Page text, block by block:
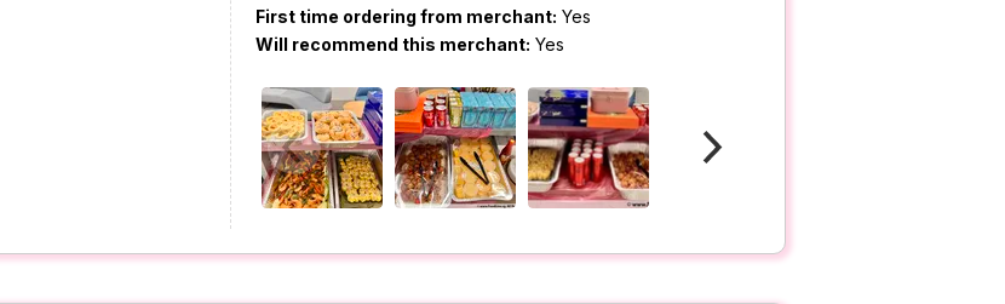
First time ordering from merchant: Yes
Will recommend this merchant: Yes